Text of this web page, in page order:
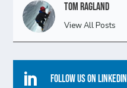
Tom Ragland
View All Posts
 Follow Us On Linkedin